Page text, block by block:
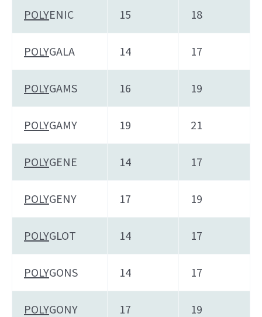
POLYENIC 15 18
POLYGALA 14 17
POLYGAMS 16 19
POLYGAMY 19 21
POLYGENE 14 17
POLYGENY 17 19
POLYGLOT 14 17
POLYGONS 14 17
POLYGONY 17 19